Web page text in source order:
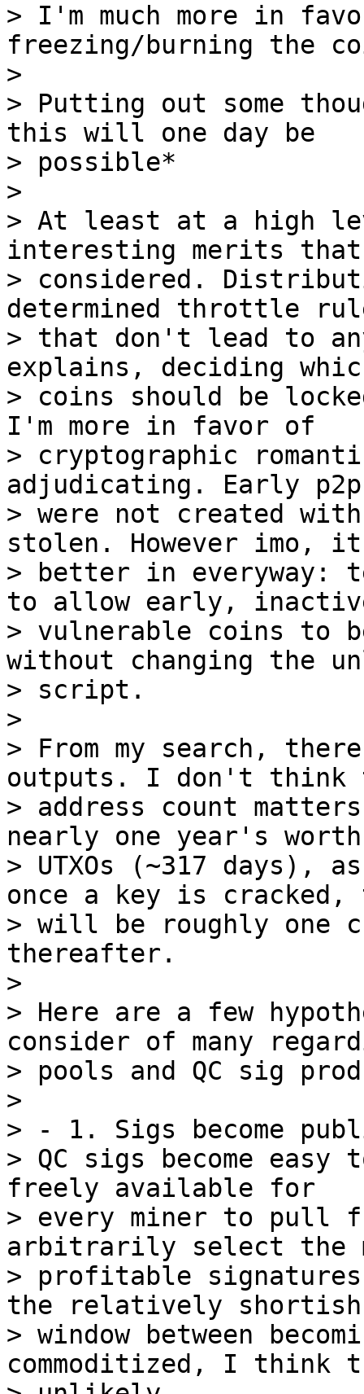
> I'm much more in
freezing/burning the
>
> Putting out some
this will one day be
> possible*
>
> At least at a high
interesting merits that
> considered.
determined throttle
> that don't lead to
explains, deciding
> coins should be
I'm more in favor of
> cryptographic
adjudicating. Early
> were not created
stolen. However imo,
> better in everyway:
to allow early,
> vulnerable coins to
without changing the
> script.
>
> From my search,
outputs. I don't think
> address count
nearly one year's
> UTXOs (~317 days),
once a key is cracked,
> will be roughly one
thereafter.
>
> Here are a few
consider of many
> pools and QC sig
>
> - 1. Sigs become
> QC sigs become easy
freely available for
> every miner to pull
arbitrarily select the
> profitable
the relatively
> window between
commoditized, I think